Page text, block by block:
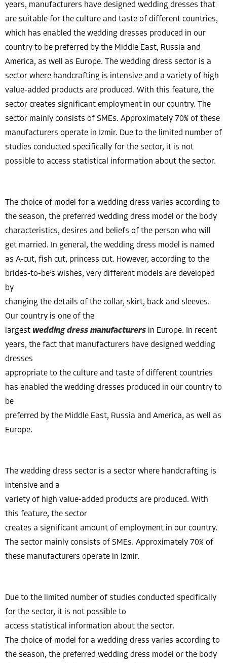
years, manufacturers have designed wedding dresses that
are suitable for the culture and taste of different countries,
which has enabled the wedding dresses produced in our
country to be preferred by the Middle East, Russia and
America, as well as Europe. The wedding dress sector is a
sector where handcrafting is intensive and a variety of high
value-added products are produced. With this feature, the
sector creates significant employment in our country. The
sector mainly consists of SMEs. Approximately 70% of these
manufacturers operate in Izmir. Due to the limited number of
studies conducted specifically for the sector, it is not
possible to access statistical information about the sector.
The choice of model for a wedding dress varies according to
the season, the preferred wedding dress model or the body
characteristics, desires and beliefs of the person who will
get married. In general, the wedding dress model is named
as A-cut, fish cut, princess cut. However, according to the
brides-to-be’s wishes, very different models are developed
by
changing the details of the collar, skirt, back and sleeves.
Our country is one of the
largest wedding dress manufacturers in Europe. In recent
years, the fact that manufacturers have designed wedding
dresses
appropriate to the culture and taste of different countries
has enabled the wedding dresses produced in our country to
be
preferred by the Middle East, Russia and America, as well as
Europe.
The wedding dress sector is a sector where handcrafting is
intensive and a
variety of high value-added products are produced. With
this feature, the sector
creates a significant amount of employment in our country.
The sector mainly consists of SMEs. Approximately 70% of
these manufacturers operate in Izmir.
Due to the limited number of studies conducted specifically
for the sector, it is not possible to
access statistical information about the sector.
The choice of model for a wedding dress varies according to
the season, the preferred wedding dress model or the body